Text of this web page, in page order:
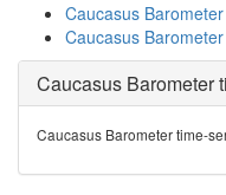
Caucasus
Caucasus
Caucasus Barometer
Caucasus Barometer time-